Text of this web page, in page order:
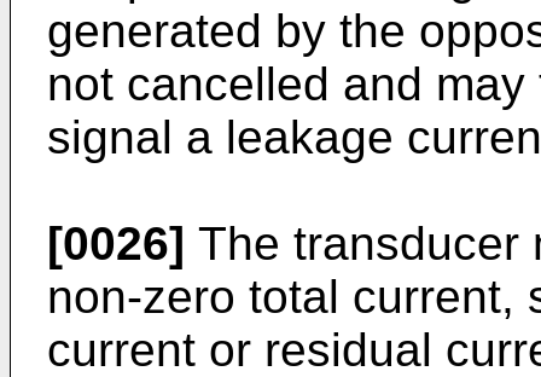
generated by the
not cancelled and
signal a leakage
[0026] The transducer
non-zero total current,
current or residual